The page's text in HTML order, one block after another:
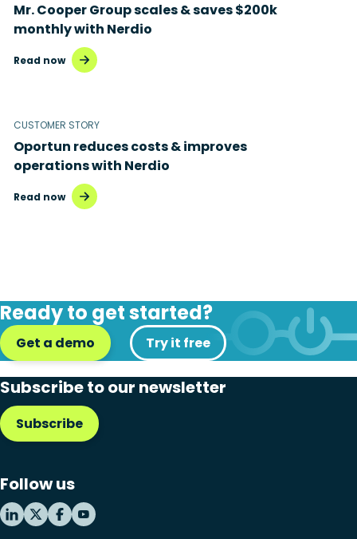
Mr. Cooper Group scales & saves $200k
monthly with Nerdio
Read now
CUSTOMER STORY
Oportun reduces costs & improves
operations with Nerdio
Read now
Ready to get started?
Get a demo Try it free
Subscribe to our newsletter
Subscribe
Follow us